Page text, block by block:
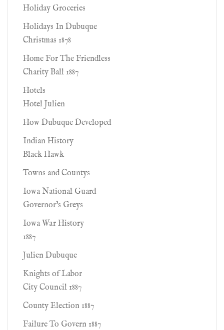
Holiday Groceries
Holidays In Dubuque
Christmas 1878
Home For The Friendless
Charity Ball 1887
Hotels
Hotel Julien
How Dubuque Developed
Indian History
Black Hawk
Towns and Countys
Iowa National Guard
Governor's Greys
Iowa War History
1887
Julien Dubuque
Knights of Labor
City Council 1887
County Election 1887
Failure To Govern 1887